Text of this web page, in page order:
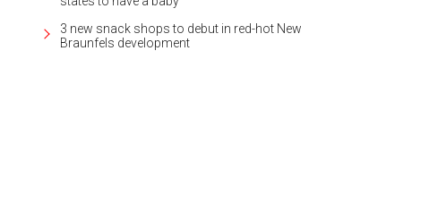
3 new snack shops to debut in red-hot New
Braunfels development